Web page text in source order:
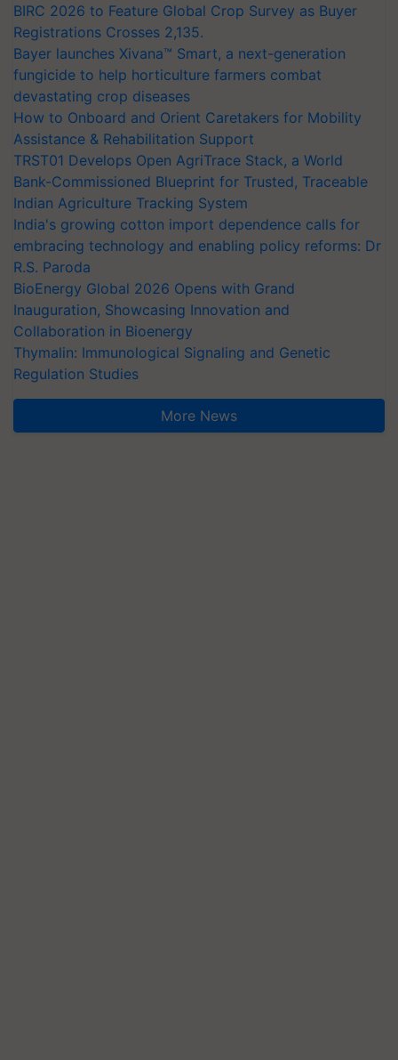
BIRC 2026 to Feature Global Crop Survey as Buyer
Registrations Crosses 2,135.
Bayer launches Xivana™ Smart, a next-generation
fungicide to help horticulture farmers combat
devastating crop diseases
How to Onboard and Orient Caretakers for Mobility
Assistance & Rehabilitation Support
TRST01 Develops Open AgriTrace Stack, a World
Bank-Commissioned Blueprint for Trusted, Traceable
Indian Agriculture Tracking System
India's growing cotton import dependence calls for
embracing technology and enabling policy reforms: Dr
R.S. Paroda
BioEnergy Global 2026 Opens with Grand
Inauguration, Showcasing Innovation and
Collaboration in Bioenergy
Thymalin: Immunological Signaling and Genetic
Regulation Studies
More News